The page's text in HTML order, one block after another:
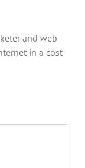
and web
in a cost-